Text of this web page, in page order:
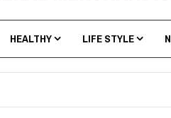
HEALTHY LIFE STYLE